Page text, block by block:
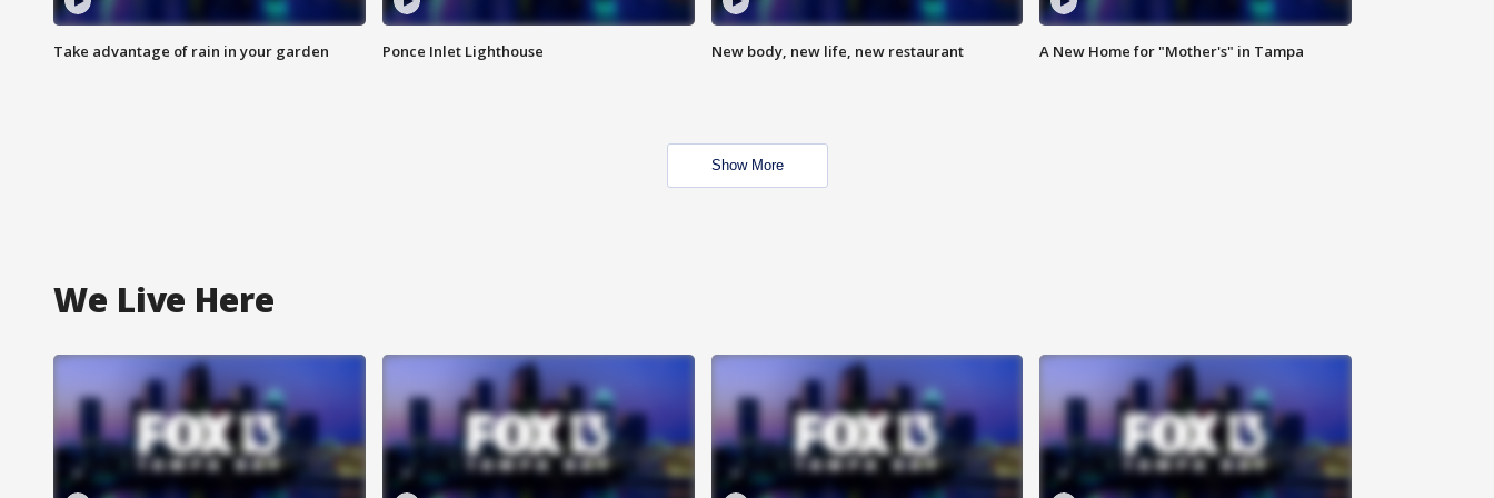
Take advantage of rain in your garden Ponce Inlet Lighthouse New body, new life, new restaurant A New Home for "Mother's" in Tampa
Show More
We Live Here